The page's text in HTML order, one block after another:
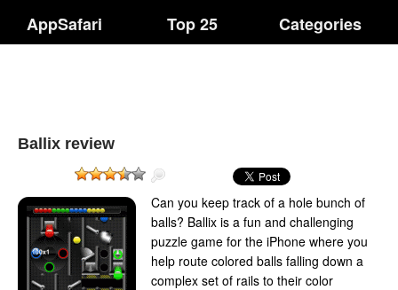
AppSafari Top 25 Categories
Ballix review
Can you keep track of a hole bunch of
balls? Ballix is a fun and challenging
puzzle game for the iPhone where you
help route colored balls falling down a
complex set of rails to their color